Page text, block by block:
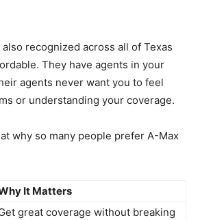
recognized across all of Texas
They have agents in your
agents never want you to feel
or understanding your coverage.
at why so many people prefer A-Max
It Matters
great coverage without breaking